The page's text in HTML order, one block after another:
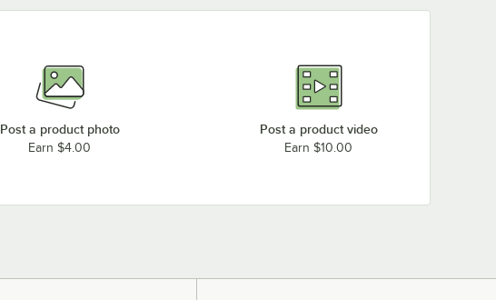
Post a product photo
Earn $4.00
Post a product video
Earn $10.00